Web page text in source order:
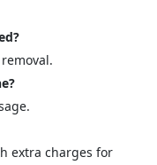
extra charges for